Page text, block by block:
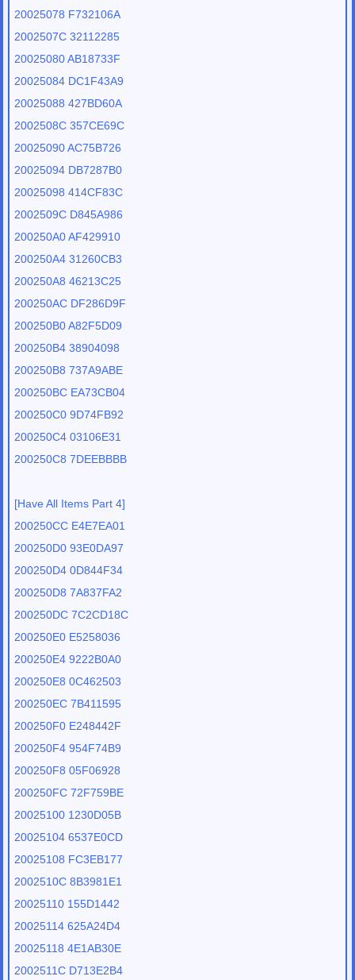
20025078 F732106A
2002507C 32112285
20025080 AB18733F
20025084 DC1F43A9
20025088 427BD60A
2002508C 357CE69C
20025090 AC75B726
20025094 DB7287B0
20025098 414CF83C
2002509C D845A986
200250A0 AF429910
200250A4 31260CB3
200250A8 46213C25
200250AC DF286D9F
200250B0 A82F5D09
200250B4 38904098
200250B8 737A9ABE
200250BC EA73CB04
200250C0 9D74FB92
200250C4 03106E31
200250C8 7DEEBBBB
[Have All Items Part 4]
200250CC E4E7EA01
200250D0 93E0DA97
200250D4 0D844F34
200250D8 7A837FA2
200250DC 7C2CD18C
200250E0 E5258036
200250E4 9222B0A0
200250E8 0C462503
200250EC 7B411595
200250F0 E248442F
200250F4 954F74B9
200250F8 05F06928
200250FC 72F759BE
20025100 1230D05B
20025104 6537E0CD
20025108 FC3EB177
2002510C 8B3981E1
20025110 155D1442
20025114 625A24D4
20025118 4E1AB30E
2002511C D713E2B4